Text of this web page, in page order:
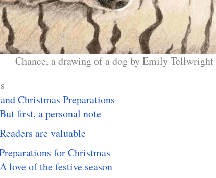
Chance, a drawing of a dog by Emily Tellwright
Christmas Preparations
But first, a personal note
Readers are valuable
for Christmas
A love of the festive season